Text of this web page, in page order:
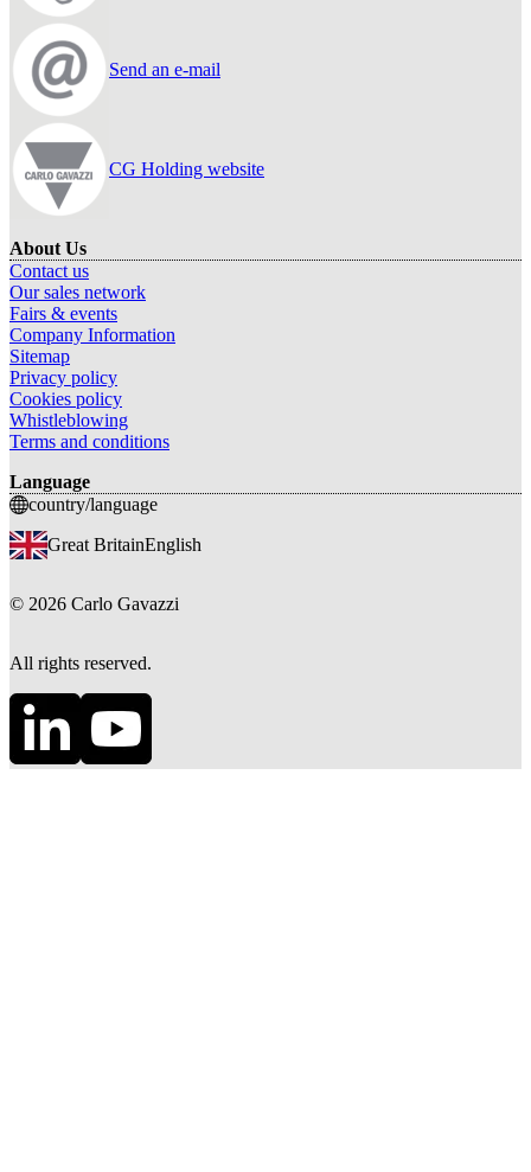
Send an e-mail
CG Holding website
About Us
Contact us
Our sales network
Fairs & events
Company Information
Sitemap
Privacy policy
Cookies policy
Whistleblowing
Terms and conditions
Language
country/language
Great BritainEnglish
© 2026 Carlo Gavazzi
All rights reserved.